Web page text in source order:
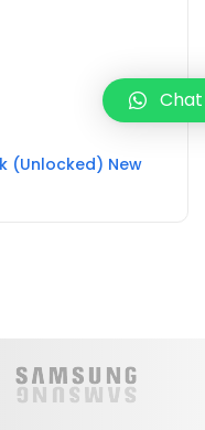
(Unlocked) New
Chat